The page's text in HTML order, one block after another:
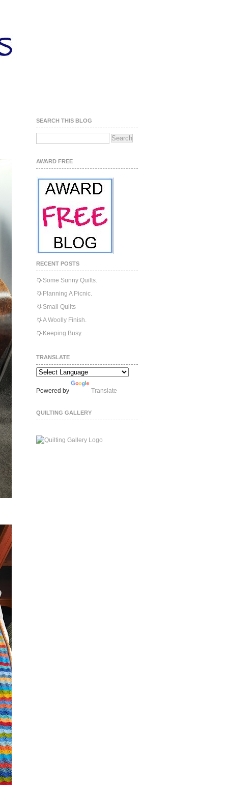
SEARCH THIS BLOG
AWARD FREE
RECENT POSTS
Some Sunny Quilts.
Planning A Picnic.
Small Quilts
A Woolly Finish.
Keeping Busy.
TRANSLATE
Powered by Translate
QUILTING GALLERY